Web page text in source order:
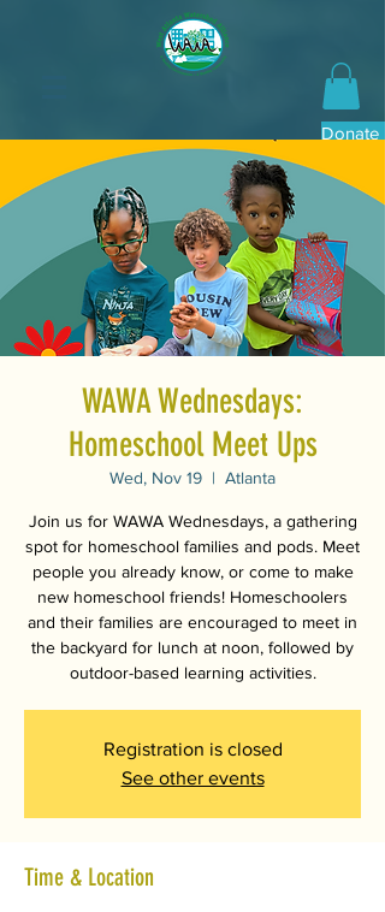
Donate
WAWA Wednesdays:
Homeschool Meet Ups
Wed, Nov 19
  |
Atlanta
Join us for WAWA Wednesdays, a gathering
spot for homeschool families and pods. Meet
people you already know, or come to make
new homeschool friends! Homeschoolers
and their families are encouraged to meet in
the backyard for lunch at noon, followed by
outdoor-based learning activities.
Registration is closed
See other events
Time & Location